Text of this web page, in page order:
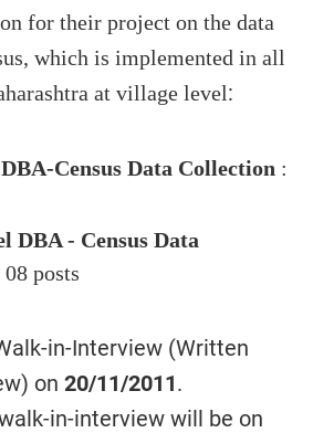
for their project on the data
which is implemented in all
at village level:
Census Data Collection :
DBA - Census Data
08 posts
in-Interview (Written
on 20/11/2011.
in-interview will be on